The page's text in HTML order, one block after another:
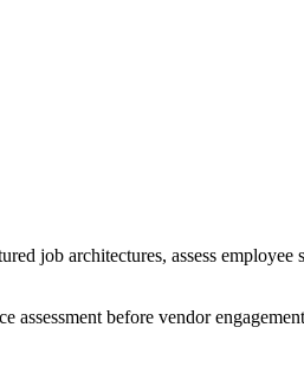
job architectures, assess
before vendor